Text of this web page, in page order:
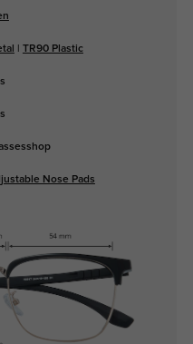
TR90 Plastic
Nose Pads